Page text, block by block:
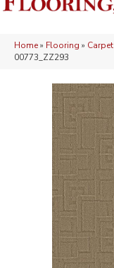
Home» Flooring » Carpet
00773_ZZ293